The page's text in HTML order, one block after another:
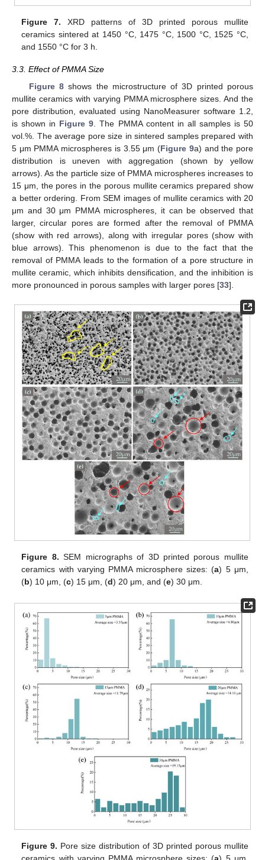
Figure 7. XRD patterns of 3D printed porous mullite
ceramics sintered at 1450 °C, 1475 °C, 1500 °C, 1525 °C,
and 1550 °C for 3 h.
3.3. Effect of PMMA Size
Figure 8shows the microstructure of 3D printed porous
mullite ceramics with varying PMMA microsphere sizes. And the
pore distribution, evaluated using NanoMeasurer software 1.2,
is shown in Figure 9 . The PMMA content in all samples is 50
vol.%. The average pore size in sintered samples prepared with
5 μm PMMA microspheres is 3.55 μm (Figure 9a) and the pore
distribution is uneven with aggregation (shown by yellow
arrows). As the particle size of PMMA microspheres increases to
15 μm, the pores in the porous mullite ceramics prepared show
a better ordering. From SEM images of mullite ceramics with 20
μm and 30 μm PMMA microspheres, it can be observed that
larger, circular pores are formed after the removal of PMMA
(show with red arrows), along with irregular pores (show with
blue arrows). This phenomenon is due to the fact that the
removal of PMMA leads to the formation of a pore structure in
mullite ceramic, which inhibits densification, and the inhibition is
more pronounced in porous samples with larger pores [33].
Figure 8. SEM micrographs of 3D printed porous mullite
ceramics with varying PMMA microsphere sizes: (a) 5 μm,
(b) 10 μm, (c) 15 μm, (d) 20 μm, and (e) 30 μm.
Figure 9. Pore size distribution of 3D printed porous mullite
ceramics with varying PMMA microsphere sizes: (a) 5 μm,